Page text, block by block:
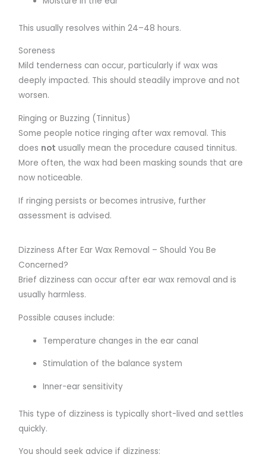
This usually resolves within 24–48 hours.
Soreness
Mild tenderness can occur, particularly if wax was
deeply impacted. This should steadily improve and not
worsen.
Ringing or Buzzing (Tinnitus)
Some people notice ringing after wax removal. This
does not usually mean the procedure caused tinnitus.
More often, the wax had been masking sounds that are
now noticeable.
If ringing persists or becomes intrusive, further
assessment is advised.
Dizziness After Ear Wax Removal – Should You Be
Concerned?
Brief dizziness can occur after ear wax removal and is
usually harmless.
Possible causes include:
Temperature changes in the ear canal
Stimulation of the balance system
Inner-ear sensitivity
This type of dizziness is typically short-lived and settles
quickly.
You should seek advice if dizziness: